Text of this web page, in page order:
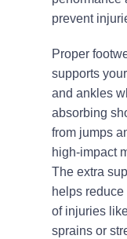
prevent
Proper
supports
and ankles
absorbing
from jumps
high-impact
The extra
helps reduce
of injuries
sprains or